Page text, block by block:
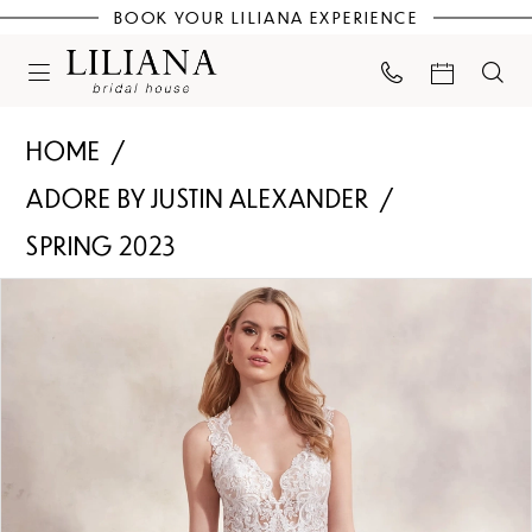
BOOK YOUR LILIANA EXPERIENCE
HOME
ADORE BY JUSTIN ALEXANDER
SPRING 2023